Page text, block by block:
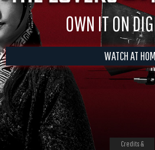
OWN IT ON
WATCH AT
Credits &